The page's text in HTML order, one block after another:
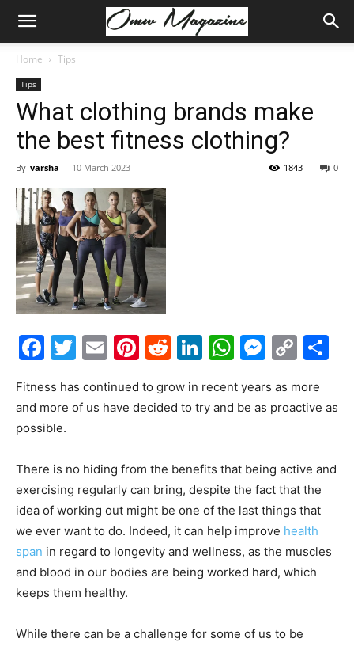
Home Tips
Tips
What clothing brands make
the best fitness clothing?
By varsha - 10 March 2023 0
1843
Facebook
Twitter
EmailPinterest
Reddit
LinkedIn
Fitness has continued to grow in recent years as more
and more of us have decided to try and be as proactive as
possible.
There is no hiding from the benefits that being active and
exercising regularly can bring, despite the fact that the
idea of working out might be one of the last things that
we ever want to do. Indeed, it can help improve health
span in regard to longevity and wellness, as the muscles
and blood in our bodies are being worked hard, which
keeps them healthy.
While there can be a challenge for some of us to be